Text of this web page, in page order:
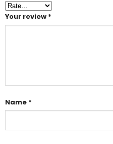
Your review *
Name *